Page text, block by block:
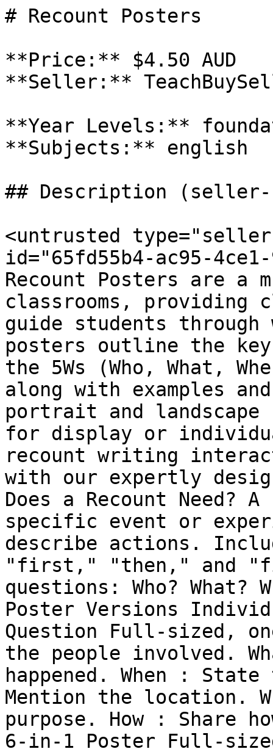
# Recount Posters
**Price:** $4.50 AUD
**Seller:**
**Year Levels:**
**Subjects:** english
## Description (seller-
<untrusted
id="65fd55b4-ac95-
Recount Posters are a
classrooms, providing
guide students
posters outline the
the 5Ws (Who, What,
along with examples
portrait and
for display or
recount writing
with our expertly
Does a Recount Need?
specific event or
describe actions.
"first," "then," and
questions: Who? What?
Poster Versions
Question Full-sized,
the people involved.
happened. When :
Mention the location.
purpose. How : Share
6-in-1 Poster Full-